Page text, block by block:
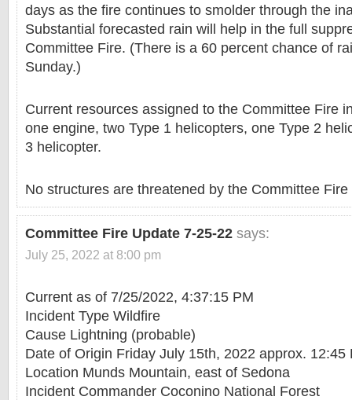
days as the fire continues to smolder through the
Substantial forecasted rain will help in the full
Committee Fire. (There is a 60 percent chance of
Sunday.)
Current resources assigned to the Committee Fire
one engine, two Type 1 helicopters, one Type 2
3 helicopter.
No structures are threatened by the Committee
Committee Fire Update 7-25-22 says:
July 25, 2022 at 8:00 pm
Current as of 7/25/2022, 4:37:15 PM
Incident Type Wildfire
Cause Lightning (probable)
Date of Origin Friday July 15th, 2022 approx. 12:45
Location Munds Mountain, east of Sedona
Incident Commander Coconino National Forest